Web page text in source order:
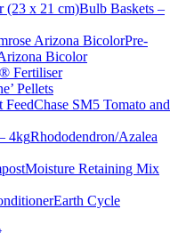
Bulb Baskets –
Pre-
Bicolor
Fertiliser
Pellets
Chase SM5 Tomato and
Rhododendron/Azalea
Moisture Retaining Mix
Earth Cycle